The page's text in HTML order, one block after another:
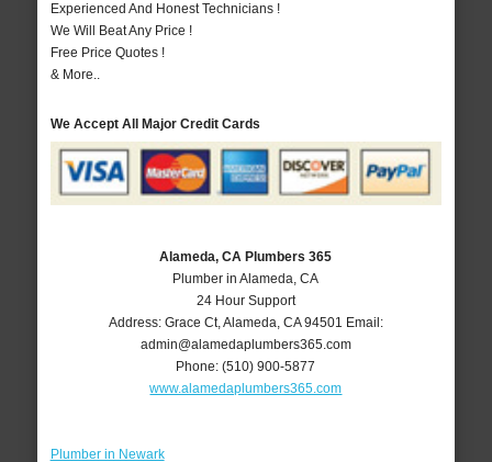
Experienced And Honest Technicians !
We Will Beat Any Price !
Free Price Quotes !
& More..
We Accept All Major Credit Cards
Alameda, CA Plumbers 365
Plumber in Alameda, CA
24 Hour Support
Address: Grace Ct, Alameda CA 94501 Email:
admin@alamedaplumbers365.com
Phone:(510) 900-5877
www.alamedaplumbers365.com
Plumber in Newark